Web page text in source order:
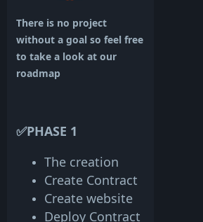
There is no project
without a goal so feel free
to take a look at our
roadmap
✅PHASE 1
The creation
Create Contract
Create website
Deploy Contract